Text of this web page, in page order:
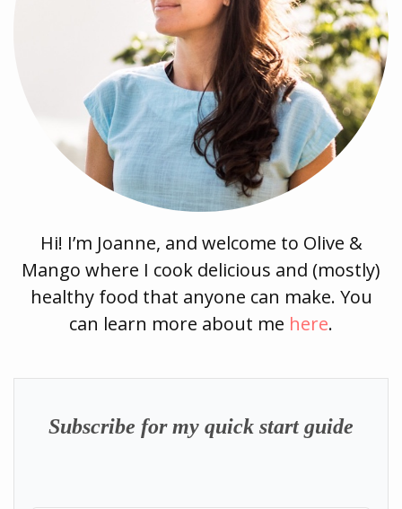
Hi! I’m Joanne, and welcome to Olive &
Mango where I cook delicious and (mostly)
healthy food that anyone can make. You
can learn more about me here.
Subscribe for my quick start guide